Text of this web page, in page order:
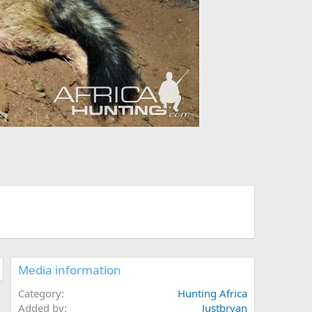
Media information
Category
Hunting Africa
Added by
Justbryan